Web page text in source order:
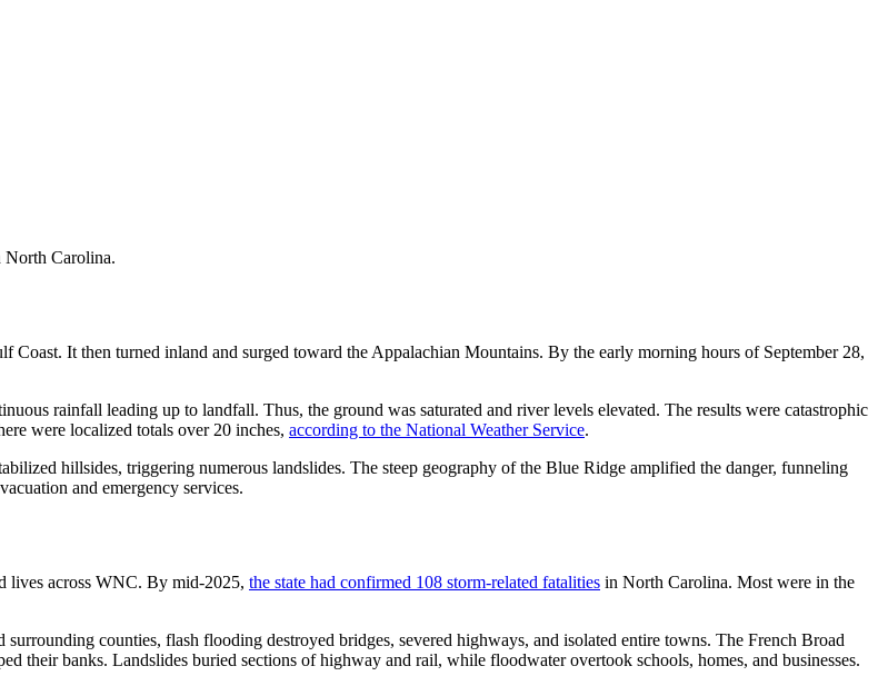
It then turned inland and surged toward the Appalachian Mountains. By the early morning hours of September 28,
rainfall leading up to landfall. Thus, the ground was saturated and river levels elevated. The results were catastrophic
were localized totals over 20 inches, according to the National Weather Service.
hillsides, triggering numerous landslides. The steep geography of the Blue Ridge amplified the danger, funneling
and emergency services.
lives across WNC. By mid-2025, the state had confirmed 108 storm-related fatalities in North Carolina. Most were in the
counties, flash flooding destroyed bridges, severed highways, and isolated entire towns. The French Broad
their banks. Landslides buried sections of highway and rail, while floodwater overtook schools, homes, and businesses.